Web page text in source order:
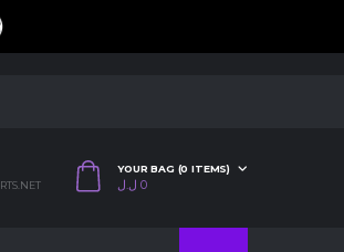
YOUR BAG (0 ITEMS)
0 ل.ل